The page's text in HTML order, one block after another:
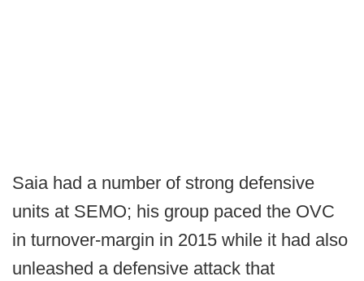
Saia had a number of strong defensive
units at SEMO; his group paced the OVC
in turnover-margin in 2015 while it had also
unleashed a defensive attack that